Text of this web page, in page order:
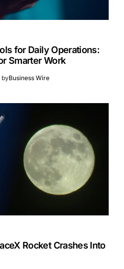
for Daily Operations:
Smarter Work
byBusiness Wire
Rocket Crashes Into